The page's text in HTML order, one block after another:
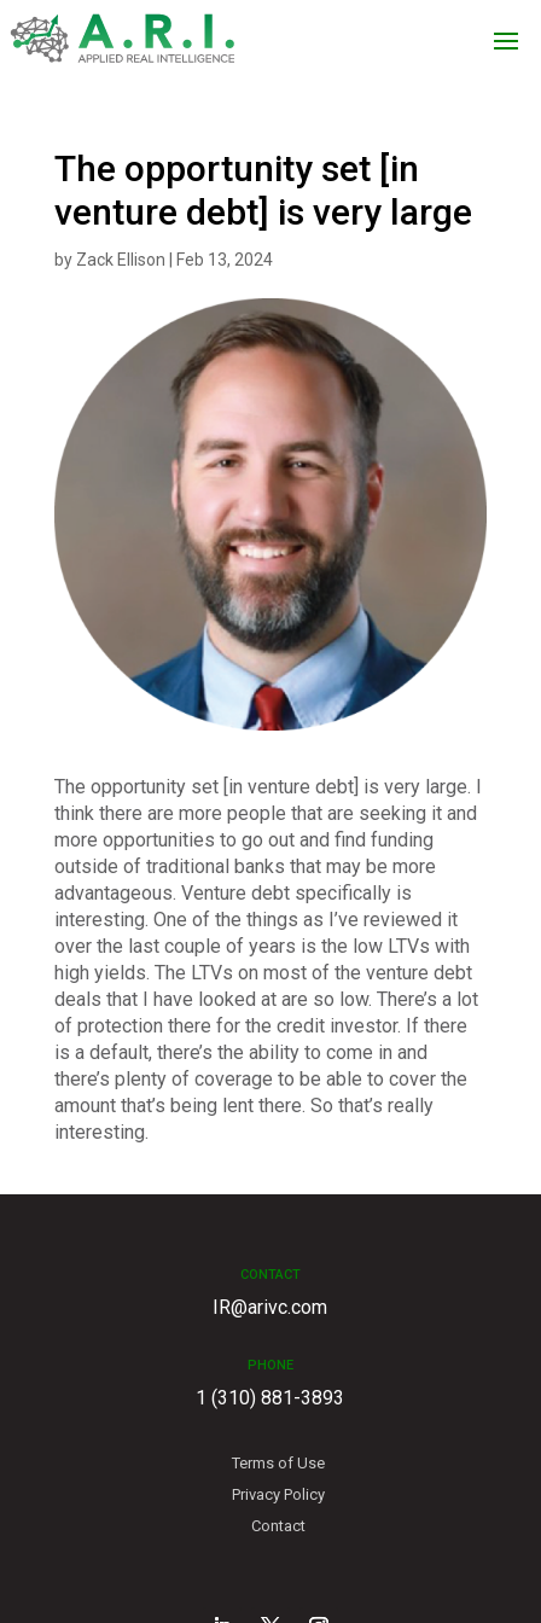
The opportunity set [in
venture debt] is very large
by Zack Ellison Feb 13, 2024
The opportunity set [in venture debt] is very large. I
think there are more people that are seeking it and
more opportunities to go out and find funding
outside of traditional banks that may be more
advantageous. Venture debt specifically is
interesting. One of the things as I’ve reviewed it
over the last couple of years is the low LTVs with
high yields. The LTVs on most of the venture debt
deals that I have looked at are so low. There’s a lot
of protection there for the credit investor. If there
is a default, there’s the ability to come in and
there’s plenty of coverage to be able to cover the
amount that’s being lent there. So that’s really
interesting.
CONTACT
IR@arivc.com
PHONE
1 (310) 881-3893
Terms of Use
Privacy Policy
Contact